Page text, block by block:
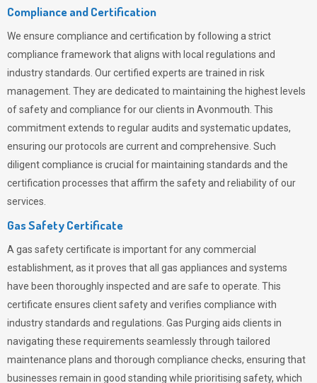
Compliance and Certification
We ensure compliance and certification by following a strict
compliance framework that aligns with local regulations and
industry standards. Our certified experts are trained in risk
management. They are dedicated to maintaining the highest levels
of safety and compliance for our clients in Avonmouth. This
commitment extends to regular audits and systematic updates,
ensuring our protocols are current and comprehensive. Such
diligent compliance is crucial for maintaining standards and the
certification processes that affirm the safety and reliability of our
services.
Gas Safety Certificate
A gas safety certificate is important for any commercial
establishment, as it proves that all gas appliances and systems
have been thoroughly inspected and are safe to operate. This
certificate ensures client safety and verifies compliance with
industry standards and regulations. Gas Purging aids clients in
navigating these requirements seamlessly through tailored
maintenance plans and thorough compliance checks, ensuring that
businesses remain in good standing while prioritising safety, which